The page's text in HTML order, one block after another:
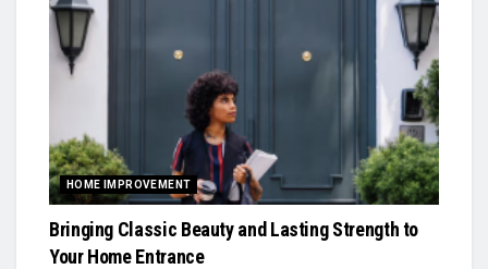
HOME IMPROVEMENT
Bringing Classic Beauty and Lasting Strength to
Your Home Entrance